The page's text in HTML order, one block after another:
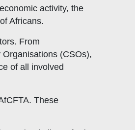
activity, the
Africans.
From
(CSOs),
of all involved
These